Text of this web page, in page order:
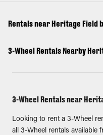
Rentals near Heritage Field
3-Wheel Rentals Nearby
3-Wheel Rentals near
Looking to rent a 3-Wheel
all 3-Wheel rentals available